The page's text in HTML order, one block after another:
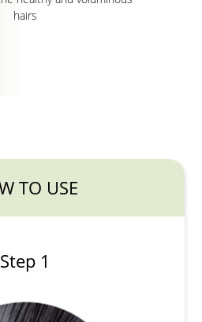
hairs
TO USE
Step 1